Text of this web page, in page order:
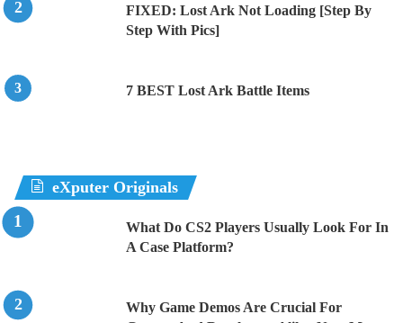
FIXED: Lost Ark Not Loading [Step By
Step With Pics]
7 BEST Lost Ark Battle Items
eXputer Originals
What Do CS2 Players Usually Look For In
A Case Platform?
Why Game Demos Are Crucial For